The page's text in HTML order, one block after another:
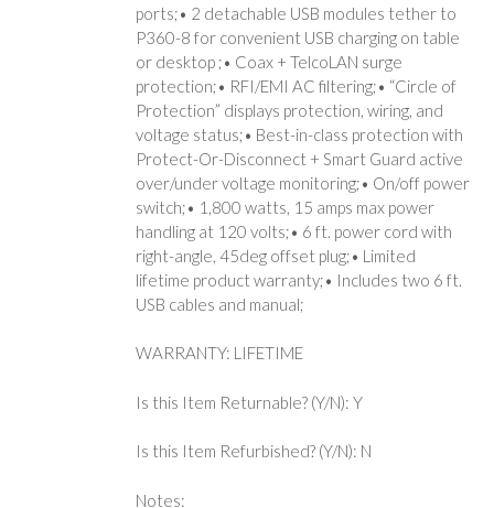
ports;• 2 detachable USB modules tether to
P360-8 for convenient USB charging on table
or desktop ;• Coax + TelcoLAN surge
protection;• RFI/EMI AC filtering;• “Circle of
Protection” displays protection, wiring, and
voltage status;• Best-in-class protection with
Protect-Or-Disconnect + Smart Guard active
over/under voltage monitoring;• On/off power
switch;• 1,800 watts, 15 amps max power
handling at 120 volts;• 6 ft. power cord with
right-angle, 45deg offset plug;• Limited
lifetime product warranty;• Includes two 6 ft.
USB cables and manual;
WARRANTY: LIFETIME
Is this Item Returnable? (Y/N): Y
Is this Item Refurbished? (Y/N): N
Notes: